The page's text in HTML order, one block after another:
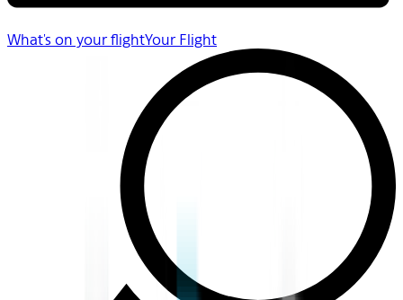
What's on your flightYour Flight